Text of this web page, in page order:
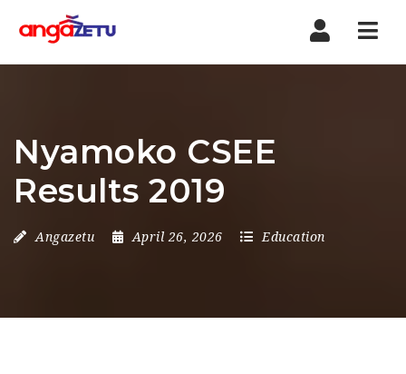
Nyamoko CSEE
Results 2019
Angazetu April 26, 2026 Education